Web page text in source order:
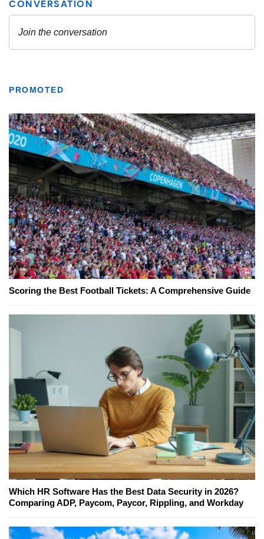
PROMOTED
Scoring the Best Football Tickets: A Comprehensive Guide
Which HR Software Has the Best Data Security in 2026?
Comparing ADP, Paycom, Paycor, Rippling, and Workday